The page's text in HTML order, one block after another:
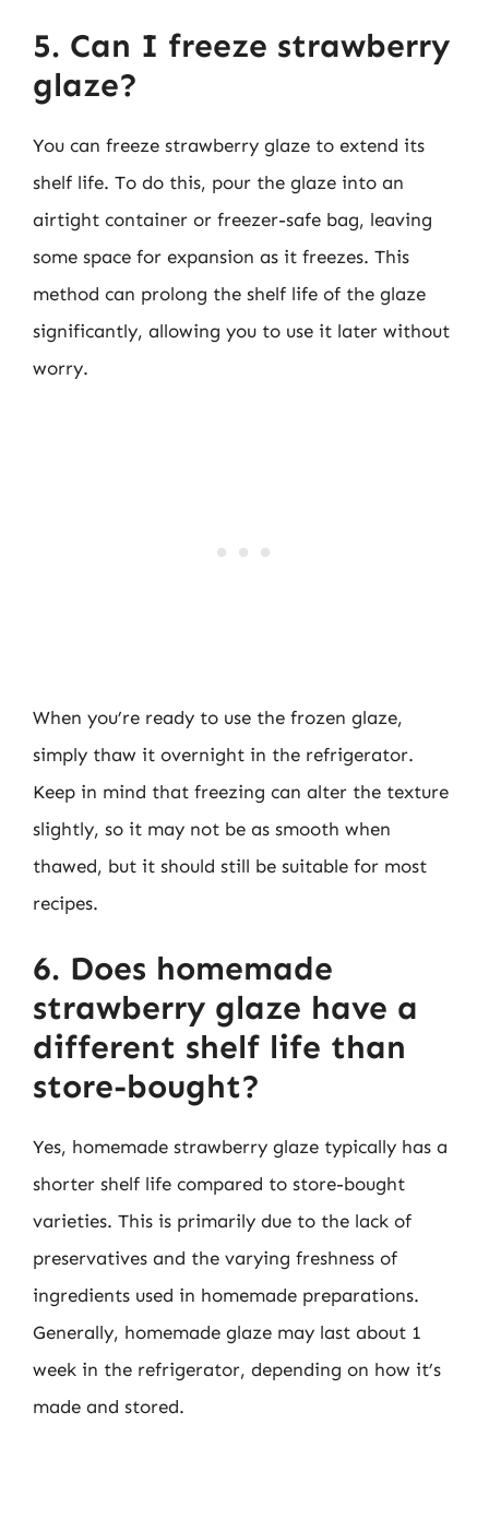
5. Can I freeze strawberry
glaze?
You can freeze strawberry glaze to extend its
shelf life. To do this, pour the glaze into an
airtight container or freezer-safe bag, leaving
some space for expansion as it freezes. This
method can prolong the shelf life of the glaze
significantly, allowing you to use it later without
worry.
When you’re ready to use the frozen glaze,
simply thaw it overnight in the refrigerator.
Keep in mind that freezing can alter the texture
slightly, so it may not be as smooth when
thawed, but it should still be suitable for most
recipes.
6. Does homemade
strawberry glaze have a
different shelf life than
store-bought?
Yes, homemade strawberry glaze typically has a
shorter shelf life compared to store-bought
varieties. This is primarily due to the lack of
preservatives and the varying freshness of
ingredients used in homemade preparations.
Generally, homemade glaze may last about 1
week in the refrigerator, depending on how it’s
made and stored.